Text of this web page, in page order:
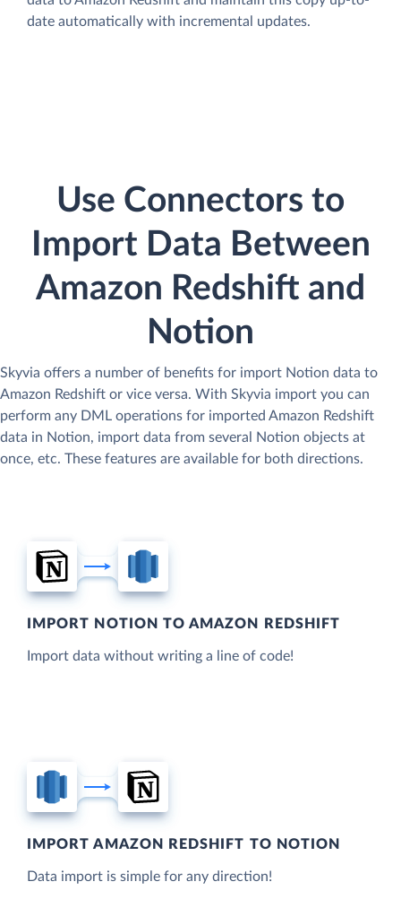
date automatically with incremental updates.
Use Connectors to
Import Data Between
Amazon Redshift and
Notion
Skyvia offers a number of benefits for import Notion data to
Amazon Redshift or vice versa. With Skyvia import you can
perform any DML operations for imported Amazon Redshift
data in Notion, import data from several Notion objects at
once, etc. These features are available for both directions.
IMPORT NOTION TO AMAZON REDSHIFT
Import data without writing a line of code!
IMPORT AMAZON REDSHIFT TO NOTION
Data import is simple for any direction!